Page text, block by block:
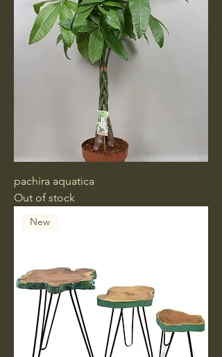
pachira aquatica
Out of stock
New